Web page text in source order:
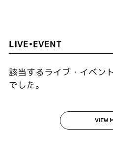
LIVE•EVENT
該当するライブ・イベン
でした。
VIEW